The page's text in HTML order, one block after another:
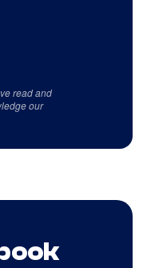
read and
our